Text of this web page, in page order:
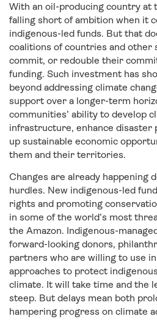
With an oil-producing country at
falling short of ambition when it
indigenous-led funds. But that
coalitions of countries and other
commit, or redouble their
funding. Such investment has
beyond addressing climate
support over a longer-term
communities’ ability to develop
infrastructure, enhance disaster
up sustainable economic
them and their territories.
Changes are already happening
hurdles. New indigenous-led
rights and promoting
in some of the world’s most
the Amazon. Indigenous-
forward-looking donors,
partners who are willing to use
approaches to protect
climate. It will take time and the
steep. But delays mean both
hampering progress on climate